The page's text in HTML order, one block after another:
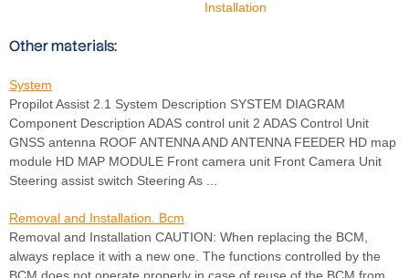
Installation
Other materials:
System
Propilot Assist 2.1 System Description SYSTEM DIAGRAM
Component Description ADAS control unit 2 ADAS Control Unit
GNSS antenna ROOF ANTENNA AND ANTENNA FEEDER HD map
module HD MAP MODULE Front camera unit Front Camera Unit
Steering assist switch Steering As ...
Removal and Installation. Bcm
Removal and Installation CAUTION: When replacing the BCM,
always replace it with a new one. The functions controlled by the
BCM does not operate properly in case of reuse of the BCM from